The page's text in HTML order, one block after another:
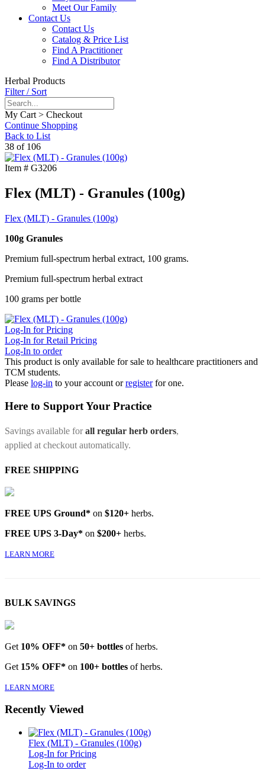
Meet Our Family
Contact Us
Contact Us
Catalog & Price List
Find A Practitioner
Find A Distributor
Herbal Products
Filter / Sort
My Cart > Checkout
Continue Shopping
Back to List
38 of 106
Item # G3206
Flex (MLT) - Granules (100g)
Flex (MLT) - Granules (100g)
100g Granules
Premium full-spectrum herbal extract, 100 grams.
Premium full-spectrum herbal extract
100 grams per bottle
Log-In for Pricing
Log-In for Retail Pricing
Log-In to order
This product is only available for sale to healthcare practitioners and
TCM students.
Please log-in to your account orregister for one.
Here to Support Your Practice
Savings available forall regular herb orders,
applied at checkout automatically.
FREE SHIPPING
FREE UPS Ground* on $120+ herbs.
FREE UPS 3-Day* on $200+ herbs.
LEARN MORE
BULK SAVINGS
Get 10% OFF* on 50+ bottles of herbs.
Get 15% OFF* on 100+ bottles of herbs.
LEARN MORE
Recently Viewed
Flex (MLT) - Granules (100g)
Log-In for Pricing
Log-In to order